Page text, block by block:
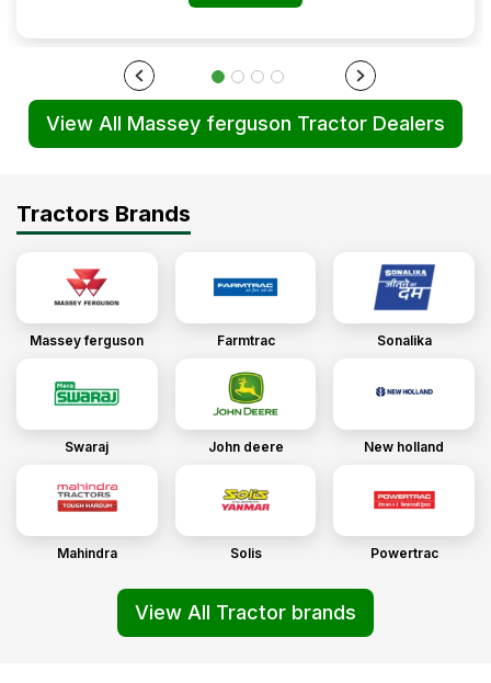
View All Massey ferguson Tractor Dealers
Tractors Brands
Massey ferguson Farmtrac Sonalika
Swaraj John deere New holland
Mahindra Solis Powertrac
View All Tractor brands